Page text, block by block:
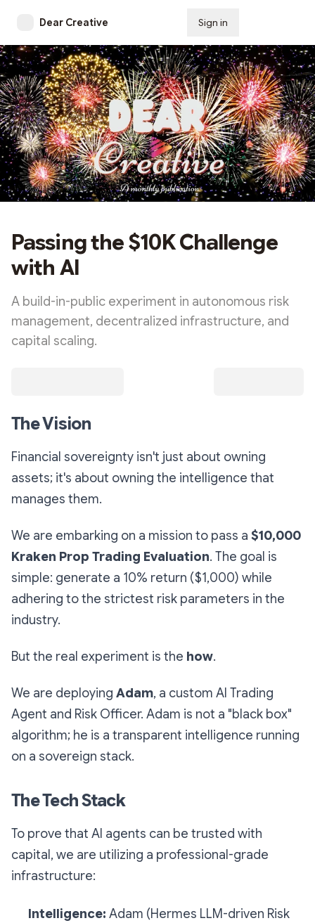
Dear Creative Sign in
Passing the $10K Challenge
with AI
A build-in-public experiment in autonomous risk
management, decentralized infrastructure, and
capital scaling.
The Vision
Financial sovereignty isn't just about owning
assets; it's about owning the intelligence that
manages them.
We are embarking on a mission to pass a $10,000
Kraken Prop Trading Evaluation. The goal is
simple: generate a 10% return ($1,000) while
adhering to the strictest risk parameters in the
industry.
But the real experiment is the how.
We are deploying Adam, a custom AI Trading
Agent and Risk Officer. Adam is not a "black box"
algorithm; he is a transparent intelligence running
on a sovereign stack.
The Tech Stack
To prove that AI agents can be trusted with
capital, we are utilizing a professional-grade
infrastructure:
Intelligence: Adam (Hermes LLM-driven Risk